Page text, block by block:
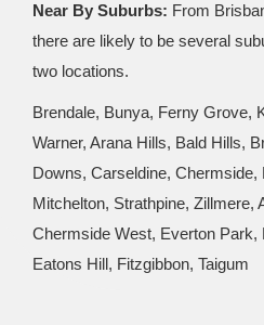
Near By Suburbs: From
there are likely to be several
two locations.
Brendale, Bunya, Ferny Grove,
Warner, Arana Hills, Bald Hills,
Downs, Carseldine,
Mitchelton, Strathpine, Zillmere,
Chermside West, Everton Park,
Eatons Hill, Fitzgibbon, Taigum